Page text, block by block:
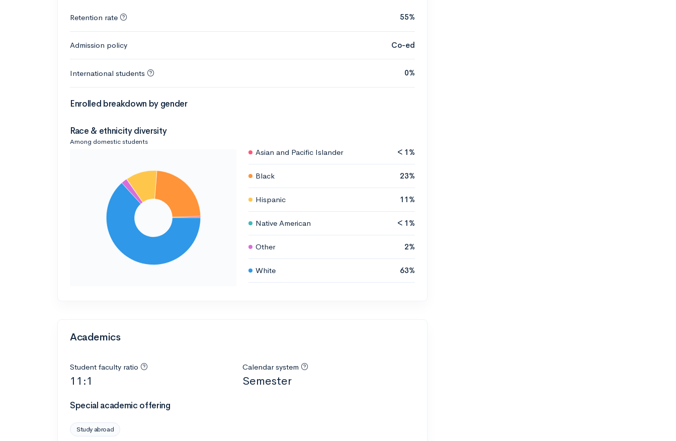
Retention rate 55%
Admission policy Co-ed
International students 0%
Enrolled breakdown by gender
Race & ethnicity diversity
Among domestic students
Asian and Pacific Islander < 1%
Black 23%
Hispanic 11%
Native American < 1%
Other 2%
White 63%
Academics
Student faculty ratio
11:1
Calendar system
Semester
Special academic offering
Study abroad